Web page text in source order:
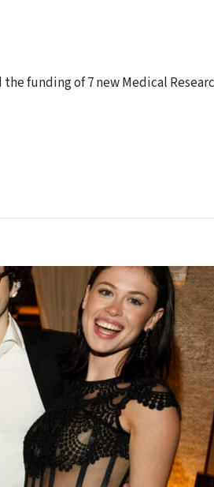
funding of 7 new Medical